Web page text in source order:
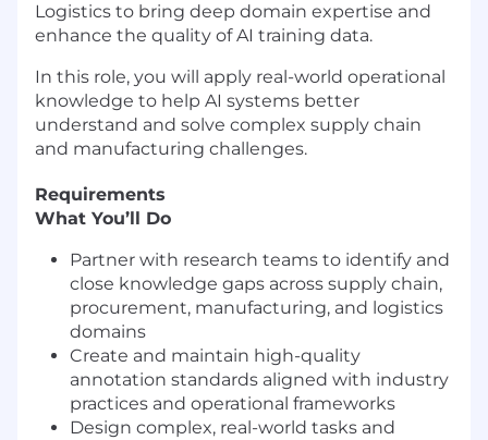
Logistics to bring deep domain expertise and
enhance the quality of AI training data.
In this role, you will apply real-world operational
knowledge to help AI systems better
understand and solve complex supply chain
and manufacturing challenges.
Requirements
What You’ll Do
Partner with research teams to identify and
close knowledge gaps across supply chain,
procurement, manufacturing, and logistics
domains
Create and maintain high-quality
annotation standards aligned with industry
practices and operational frameworks
Design complex, real-world tasks and